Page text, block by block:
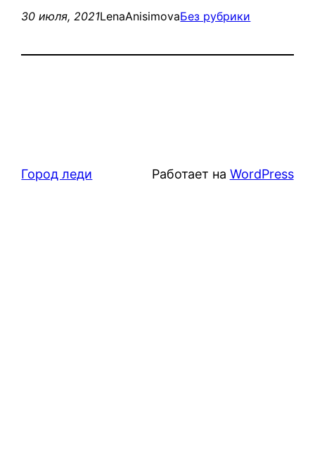
30 июля, 2021LenaAnisimovaБез рубрики
Город леди Работает на WordPress